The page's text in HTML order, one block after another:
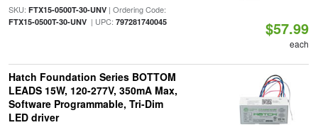
SKU: FTX15-0500T-30-UNV| Ordering Code:
FTX15-0500T-30-UNV| UPC: 797281740045 $57.99
each
Hatch Foundation Series BOTTOM
LEADS 15W, 120-277V, 350mA Max,
Software Programmable, Tri-Dim
LED driver